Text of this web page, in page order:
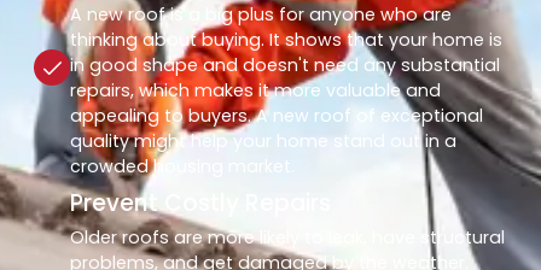
A new roof is a big plus for anyone who are
thinking about buying. It shows that your home is
in good shape and doesn't need any substantial
repairs, which makes it more valuable and
appealing to buyers. A new roof of exceptional
quality might help your home stand out in a
crowded housing market.
Prevent Costly Repairs
Older roofs are more likely to leak, have structural
problems, and get damaged by the weather.